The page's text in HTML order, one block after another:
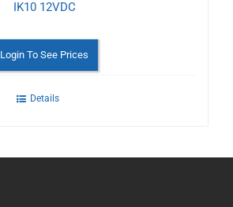
IK10 12VDC
Login To See Prices
Details